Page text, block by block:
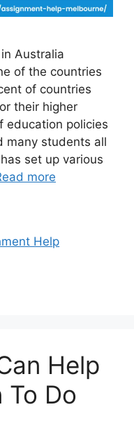
Australia
of the countries
of countries
their higher
education policies
many students all
set up various
more
Help
Help
To Do